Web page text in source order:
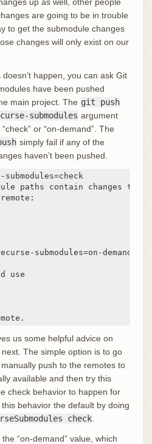
are going to be in trouble
to get the submodule changes
changes will only exist on our
happen, you can ask Git
have been pushed
main project. The git push
submodules argument
or “on-demand”. The
simply fail if any of the
haven’t been pushed.
paths contain changes that
use
us some helpful advice on
The simple option is to go
push to the remotes to
available and then try this
check behavior to happen for
behavior the default by doing
check
“on-demand” value, which